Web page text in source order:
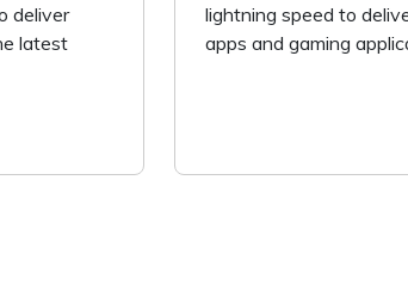
deliver
latest
lightning speed to
apps and gaming